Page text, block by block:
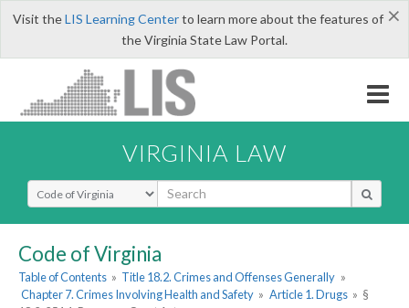
×
Visit theLIS Learning Centerto learn more about the features of
the Virginia State Law Portal.
VIRGINIA LAW
Select Search Type
Code of Virginia
Table of Contents » Title 18.2. Crimes and Offenses Generally »
Chapter 7. Crimes Involving Health and Safety » Article 1. Drugs » §